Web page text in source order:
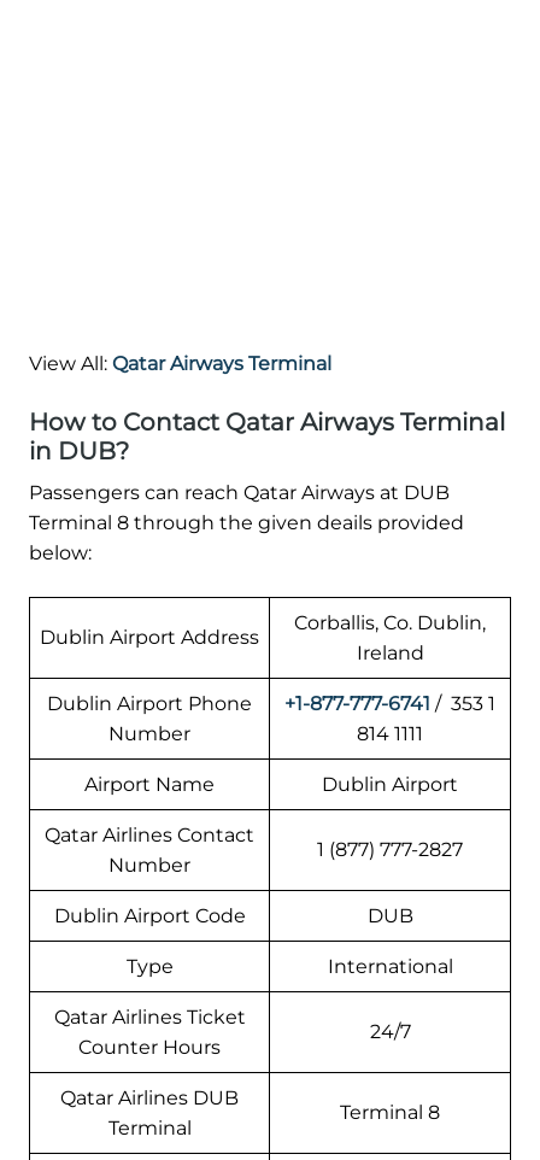
View All: Qatar Airways Terminal
How to Contact Qatar Airways Terminal
in DUB?
Passengers can reach Qatar Airways at DUB
Terminal 8 through the given deails provided
below:
Dublin Airport Address
Corballis, Co. Dublin,
Ireland
Dublin Airport Phone
Number
+1-877-777-6741 / 353 1
814 1111
Airport Name Dublin Airport
Qatar Airlines Contact
Number
1 (877) 777-2827
Dublin Airport Code DUB
Type International
Qatar Airlines Ticket
Counter Hours
24/7
Qatar Airlines DUB
Terminal
Terminal 8